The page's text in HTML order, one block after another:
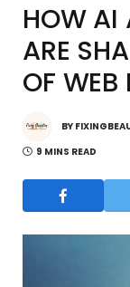
HOW AI
ARE
OF WEB
BY
9 MINS READ